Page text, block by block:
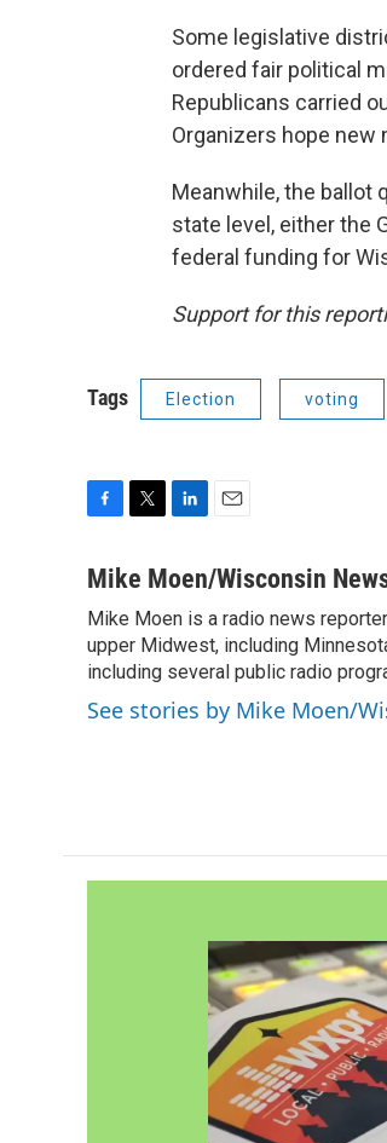
Some legislative
ordered fair political
Republicans carried
Organizers hope
Meanwhile, the ballot
state level, either the
federal funding for
Support for this
Tags Election voting
c
b
o
o
k
i
t
e
r
n
e
d
I
n
a
l
Mike Moen/Wisconsin
Mike Moen is a radio news
upper Midwest, including
including several public radio
See stories by Mike Moen/